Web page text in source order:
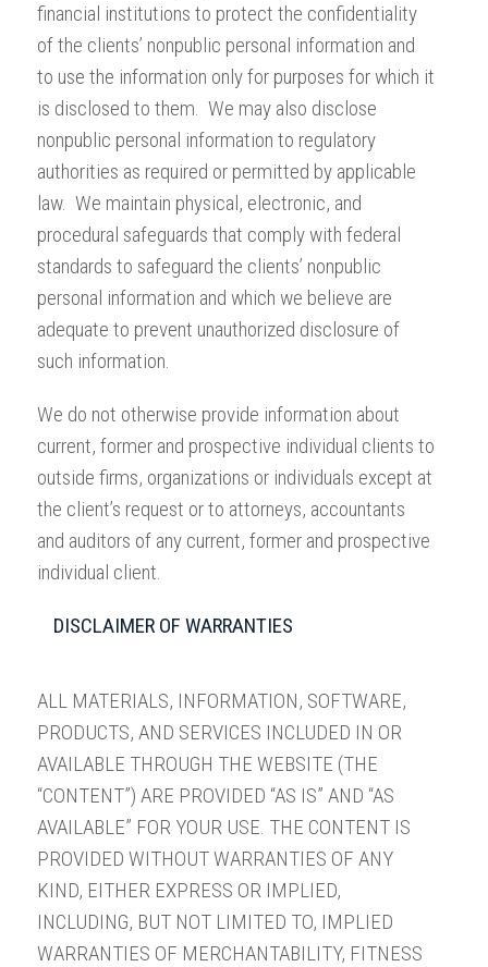
financial institutions to protect the confidentiality
of the clients’ nonpublic personal information and
to use the information only for purposes for which it
is disclosed to them. We may also disclose
nonpublic personal information to regulatory
authorities as required or permitted by applicable
law. We maintain physical, electronic, and
procedural safeguards that comply with federal
standards to safeguard the clients’ nonpublic
personal information and which we believe are
adequate to prevent unauthorized disclosure of
such information.
We do not otherwise provide information about
current, former and prospective individual clients to
outside firms, organizations or individuals except at
the client’s request or to attorneys, accountants
and auditors of any current, former and prospective
individual client.
DISCLAIMER OF WARRANTIES
ALL MATERIALS, INFORMATION, SOFTWARE,
PRODUCTS, AND SERVICES INCLUDED IN OR
AVAILABLE THROUGH THE WEBSITE (THE
“CONTENT”) ARE PROVIDED “AS IS” AND “AS
AVAILABLE” FOR YOUR USE. THE CONTENT IS
PROVIDED WITHOUT WARRANTIES OF ANY
KIND, EITHER EXPRESS OR IMPLIED,
INCLUDING, BUT NOT LIMITED TO, IMPLIED
WARRANTIES OF MERCHANTABILITY, FITNESS